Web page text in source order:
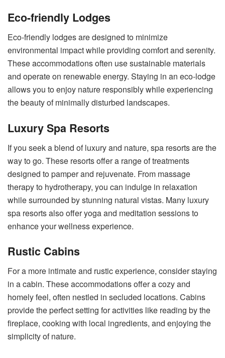
Eco-friendly Lodges
Eco-friendly lodges are designed to minimize
environmental impact while providing comfort and serenity.
These accommodations often use sustainable materials
and operate on renewable energy. Staying in an eco-lodge
allows you to enjoy nature responsibly while experiencing
the beauty of minimally disturbed landscapes.
Luxury Spa Resorts
If you seek a blend of luxury and nature, spa resorts are the
way to go. These resorts offer a range of treatments
designed to pamper and rejuvenate. From massage
therapy to hydrotherapy, you can indulge in relaxation
while surrounded by stunning natural vistas. Many luxury
spa resorts also offer yoga and meditation sessions to
enhance your wellness experience.
Rustic Cabins
For a more intimate and rustic experience, consider staying
in a cabin. These accommodations offer a cozy and
homely feel, often nestled in secluded locations. Cabins
provide the perfect setting for activities like reading by the
fireplace, cooking with local ingredients, and enjoying the
simplicity of nature.